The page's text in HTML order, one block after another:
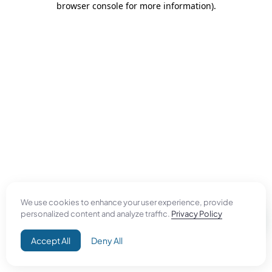
We use cookies to enhance your user experience, provide
personalized content and analyze traffic. Privacy Policy
Accept All Deny All
browser console for more information).